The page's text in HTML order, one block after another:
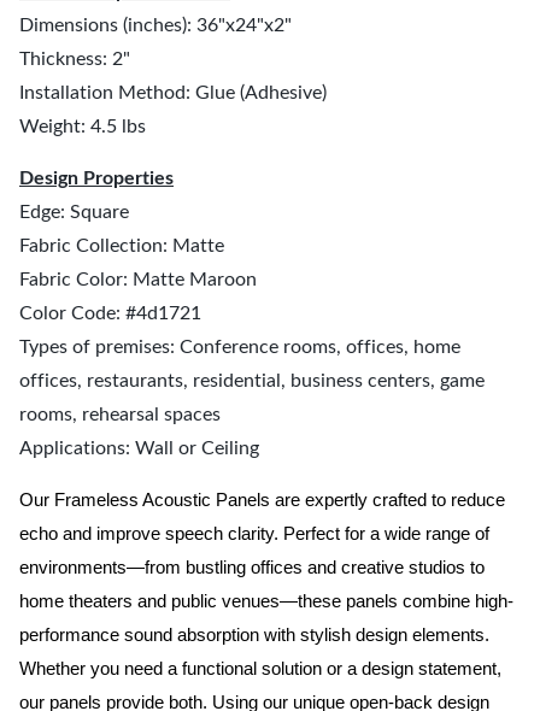
Dimensions (inches): 36"x24"x2"
Thickness: 2"
Installation Method: Glue (Adhesive)
Weight: 4.5 lbs
Design Properties
Edge: Square
Fabric Collection: Matte
Fabric Color: Matte Maroon
Color Code: #4d1721
Types of premises: Conference rooms, offices, home
offices, restaurants, residential, business centers, game
rooms, rehearsal spaces
Applications: Wall or Ceiling
Our Frameless Acoustic Panels are expertly crafted to reduce
echo and improve speech clarity. Perfect for a wide range of
environments—from bustling offices and creative studios to
home theaters and public venues—these panels combine high-
performance sound absorption with stylish design elements.
Whether you need a functional solution or a design statement,
our panels provide both. Using our unique open-back design